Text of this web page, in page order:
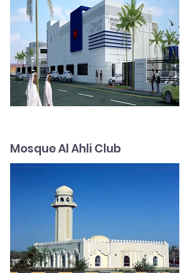
Mosque Al Ahli Club